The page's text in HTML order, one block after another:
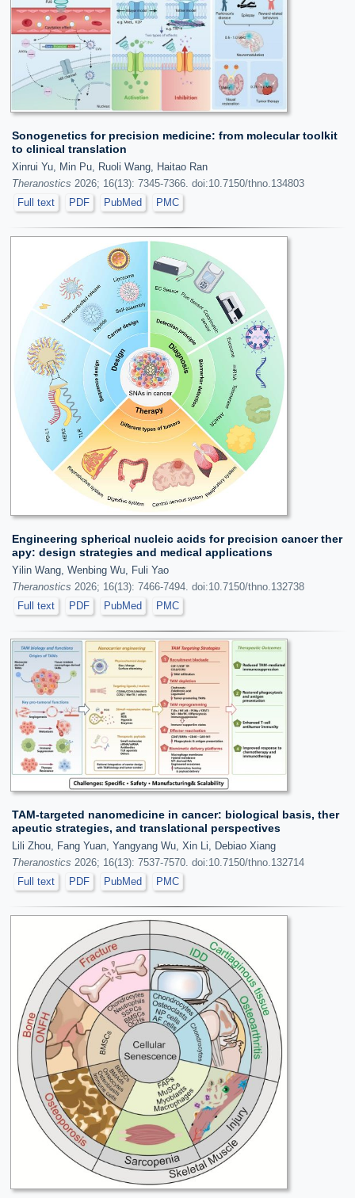
Sonogenetics for precision medicine: from molecular toolkit
to clinical translation
Xinrui Yu, Min Pu, Ruoli Wang, Haitao Ran
Theranostics 2026; 16(13): 7345-7366. doi:10.7150/thno.134803
Full text
PDF PubMed PMC
Engineering spherical nucleic acids for precision cancer ther
apy: design strategies and medical applications
Yilin Wang, Wenbing Wu, Fuli Yao
Theranostics 2026; 16(13): 7466-7494. doi:10.7150/thno.132738
Full text
PDF PubMed PMC
TAM-targeted nanomedicine in cancer: biological basis, ther
apeutic strategies, and translational perspectives
Lili Zhou, Fang Yuan, Yangyang Wu, Xin Li, Debiao Xiang
Theranostics 2026; 16(13): 7537-7570. doi:10.7150/thno.132714
Full text
PDF PubMed PMC